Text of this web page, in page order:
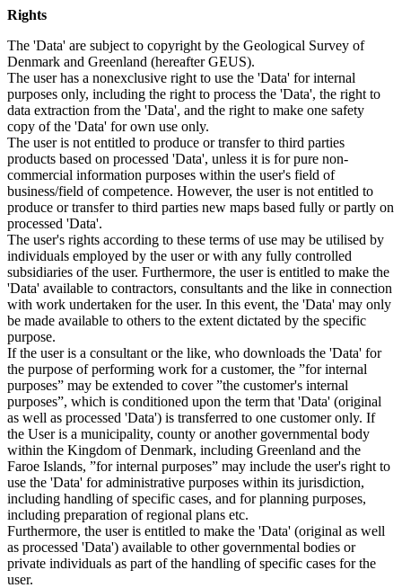
Rights
The 'Data' are subject to copyright by the Geological Survey of
Denmark and Greenland (hereafter GEUS).
The user has a nonexclusive right to use the 'Data' for internal
purposes only, including the right to process the 'Data', the right to
data extraction from the 'Data', and the right to make one safety
copy of the 'Data' for own use only.
The user is not entitled to produce or transfer to third parties
products based on processed 'Data', unless it is for pure non-
commercial information purposes within the user's field of
business/field of competence. However, the user is not entitled to
produce or transfer to third parties new maps based fully or partly on
processed 'Data'.
The user's rights according to these terms of use may be utilised by
individuals employed by the user or with any fully controlled
subsidiaries of the user. Furthermore, the user is entitled to make the
'Data' available to contractors, consultants and the like in connection
with work undertaken for the user. In this event, the 'Data' may only
be made available to others to the extent dictated by the specific
purpose.
If the user is a consultant or the like, who downloads the 'Data' for
the purpose of performing work for a customer, the ”for internal
purposes” may be extended to cover ”the customer's internal
purposes”, which is conditioned upon the term that 'Data' (original
as well as processed 'Data') is transferred to one customer only. If
the User is a municipality, county or another governmental body
within the Kingdom of Denmark, including Greenland and the
Faroe Islands, ”for internal purposes” may include the user's right to
use the 'Data' for administrative purposes within its jurisdiction,
including handling of specific cases, and for planning purposes,
including preparation of regional plans etc.
Furthermore, the user is entitled to make the 'Data' (original as well
as processed 'Data') available to other governmental bodies or
private individuals as part of the handling of specific cases for the
user.